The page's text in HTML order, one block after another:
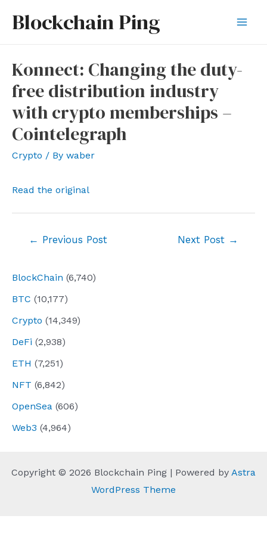
Blockchain Ping
BlockChain (6,740)
BTC (10,177)
Crypto (14,349)
DeFi (2,938)
ETH (7,251)
NFT (6,842)
OpenSea (606)
Web3 (4,964)
Konnect: Changing the duty-
free distribution industry
with crypto memberships –
Cointelegraph
Crypto / By waber
Read the original
← Previous Post Next Post →
Copyright © 2026 Blockchain Ping | Powered by Astra
WordPress Theme